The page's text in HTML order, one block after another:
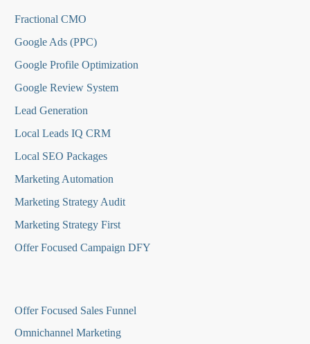
Fractional CMO
Google Ads (PPC)
Google Profile Optimization
Google Review System
Lead Generation
Local Leads IQ CRM
Local SEO Packages
Marketing Automation
Marketing Strategy Audit
Marketing Strategy First
Offer Focused Campaign DFY
Offer Focused Sales Funnel
Omnichannel Marketing